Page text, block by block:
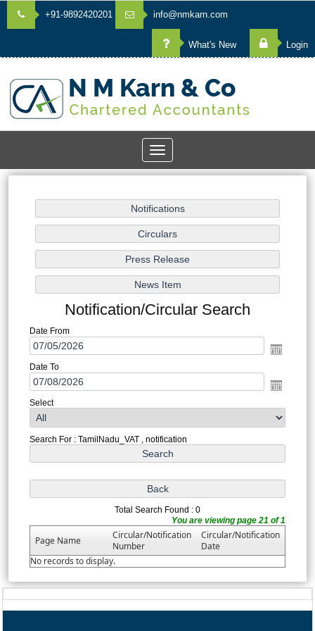
+91-9892420201 info@nmkarn.com
What's New Login
Toggle
navigation
Notification/Circular Search
Date From
Date To
Select
Search For : TamilNadu_VAT , notification
Total Search Found : 0
You are viewing page 21 of 1
Page Name
Circular/Notification
Number
Circular/Notification
Date
No records to display.